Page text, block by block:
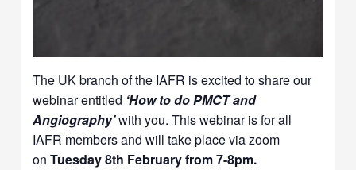
The UK branch of the IAFR is excited to share our
webinar entitled ‘How to do PMCT and
Angiography’with you. This webinar is for all
IAFR members and will take place via zoom
onTuesday 8th February from 7-8pm.